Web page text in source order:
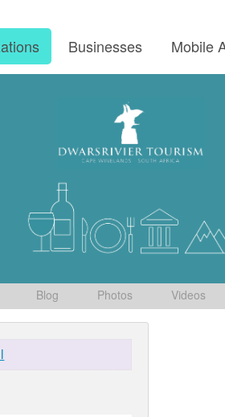
Businesses Mobile
Blog Photos Videos